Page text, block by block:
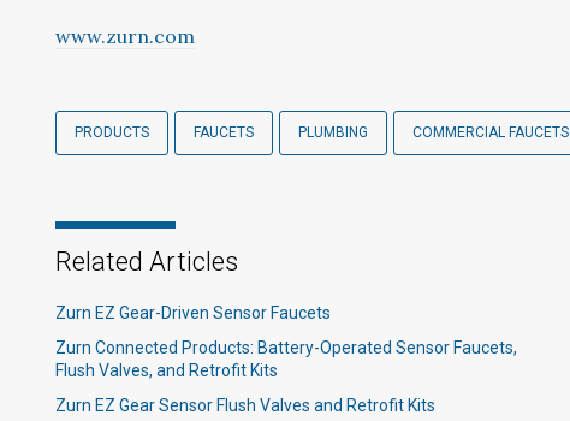
www.zurn.com
PRODUCTS FAUCETS PLUMBING COMMERCIAL FAUCETS
Related Articles
Zurn EZ Gear-Driven Sensor Faucets
Zurn Connected Products: Battery-Operated Sensor Faucets,
Flush Valves, and Retrofit Kits
Zurn EZ Gear Sensor Flush Valves and Retrofit Kits